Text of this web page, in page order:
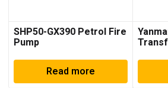
SHP50-GX390 Petrol Fire
Pump
Read more